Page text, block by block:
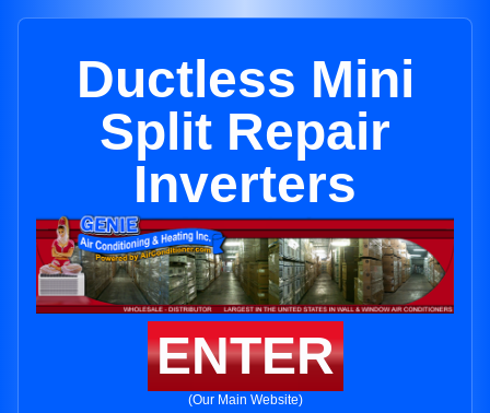
Ductless Mini
Split Repair
Inverters
ENTER
(Our Main Website)